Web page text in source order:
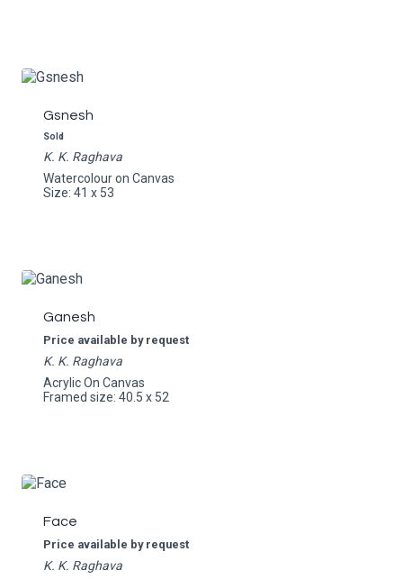
Gsnesh
Sold
K. K. Raghava
Watercolour on Canvas
Size: 41 x 53
Ganesh
Price available by request
K. K. Raghava
Acrylic On Canvas
Framed size: 40.5 x 52
Face
Price available by request
K. K. Raghava